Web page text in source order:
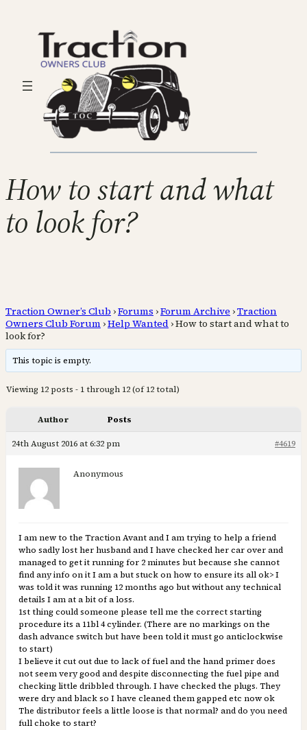
How to start and what
to look for?
Traction Owner’s Club ›Forums ›Forum Archive ›Traction
Owners Club Forum ›Help Wanted ›How to start and what to
look for?
This topic is empty.
Viewing 12 posts - 1 through 12 (of 12 total)
Author Posts
24th August 2016 at 6:32 pm #4619
Anonymous
I am new to the Traction Avant and I am trying to help a friend
who sadly lost her husband and I have checked her car over and
managed to get it running for 2 minutes but because she cannot
find any info on it I am a but stuck on how to ensure its all ok> I
was told it was running 12 months ago but without any technical
details I am at a bit of a loss.
1st thing could someone please tell me the correct starting
procedure its a 11bl 4 cylinder. (There are no markings on the
dash advance switch but have been told it must go anticlockwise
to start)
I believe it cut out due to lack of fuel and the hand primer does
not seem very good and despite disconnecting the fuel pipe and
checking little dribbled through. I have checked the plugs. They
were dry and black so I have cleaned them gapped etc now ok
The distributor feels a little loose is that normal? and do you need
full choke to start?